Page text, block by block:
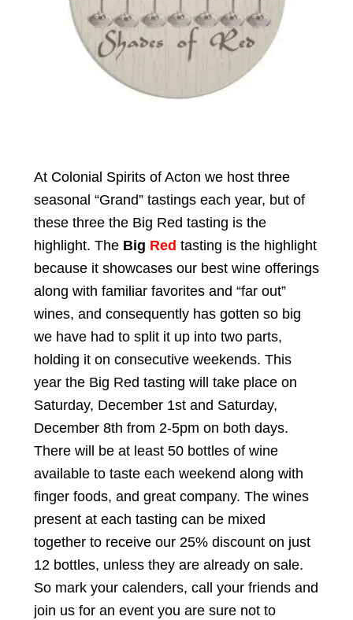
At Colonial Spirits of Acton we host three
seasonal “Grand” tastings each year, but of
these three the Big Red tasting is the
highlight. The Big Red tasting is the highlight
because it showcases our best wine offerings
along with familiar favorites and “far out”
wines, and consequently has gotten so big
we have had to split it up into two parts,
holding it on consecutive weekends. This
year the Big Red tasting will take place on
Saturday, December 1st and Saturday,
December 8th from 2-5pm on both days.
There will be at least 50 bottles of wine
available to taste each weekend along with
finger foods, and great company. The wines
present at each tasting can be mixed
together to receive our 25% discount on just
12 bottles, unless they are already on sale.
So mark your calenders, call your friends and
join us for an event you are sure not to